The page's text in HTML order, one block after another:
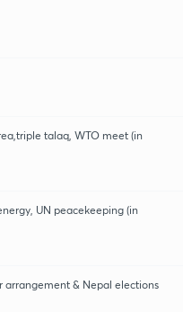
talaq, WTO meet (in
UN peacekeeping (in
arrangement & Nepal elections